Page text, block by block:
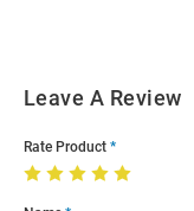
Leave A Review
Rate Product